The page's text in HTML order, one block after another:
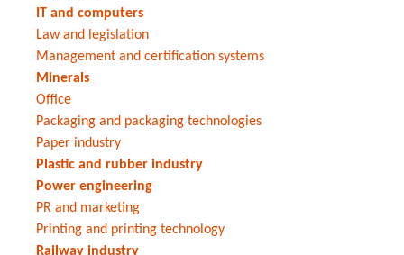
IT and computers
Law and legislation
Management and certification systems
Minerals
Office
Packaging and packaging technologies
Paper industry
Plastic and rubber industry
Power engineering
PR and marketing
Printing and printing technology
Railway industry